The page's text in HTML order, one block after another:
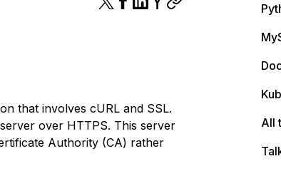
that involves cURL and SSL.
over HTTPS. This server
Authority (CA) rather
All